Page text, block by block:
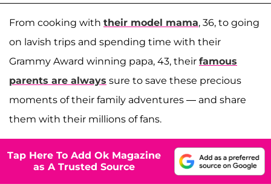
From cooking with their model mama, 36, to going
on lavish trips and spending time with their
Grammy Award winning papa, 43, their famous
parents are always sure to save these precious
moments of their family adventures — and share
them with their millions of fans.
Tap Here To Add Ok Magazine
as A Trusted Source